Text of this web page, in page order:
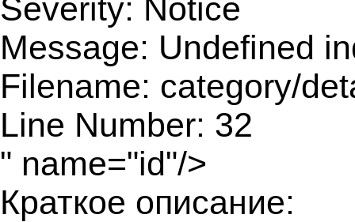
Severity: Notice
Message: Undefined
Filename: category/
Line Number: 32
" name="id"/>
Краткое описание: